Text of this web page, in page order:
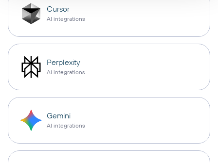
Cursor
AI integrations
Perplexity
AI integrations
Gemini
AI integrations